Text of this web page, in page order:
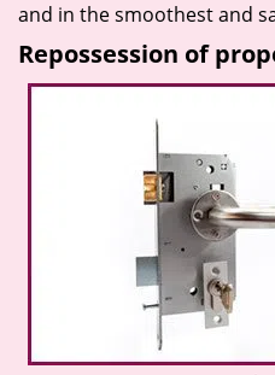
and in the smoothest and
Repossession of